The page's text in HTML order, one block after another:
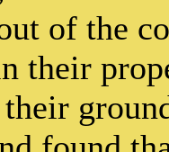
of the
their